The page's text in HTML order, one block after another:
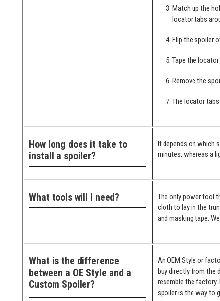
Match up the
locator tabs
Flip the spoiler
Tape the
Remove the
The locator
How long does it take to
install a spoiler?
It depends on which
minutes, whereas a
What tools will I need?
The only power tool
cloth to lay in the
and masking tape.
What is the difference
between a OE Style and a
Custom Spoiler?
An OEM Style or
buy directly from the
resemble the
spoiler is the way to